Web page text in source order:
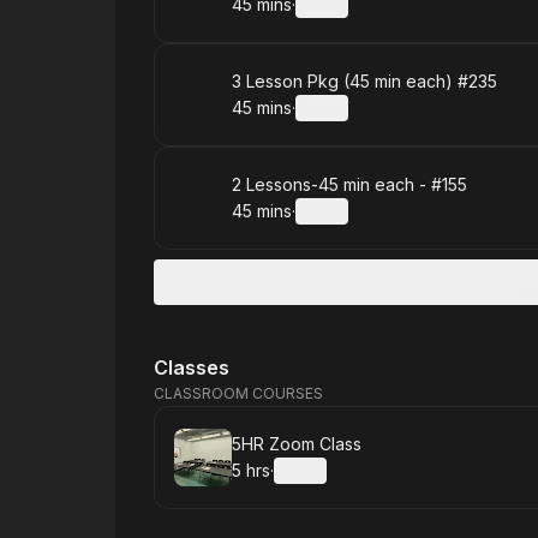
.Duration:
45 mins·
Book
3 Lesson Pkg (45 min each) #235
.Duration:
45 mins·
Book
2 Lessons-45 min each - #155
.Duration:
45 mins·
Classes
CLASSROOM COURSES
Book
5HR Zoom Class
. Duration:
5 hrs·